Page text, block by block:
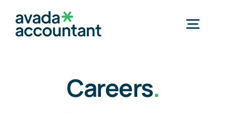
content
Careers.